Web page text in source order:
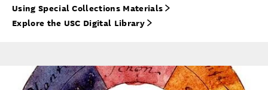
Using Special Collections Materials
Explore the USC Digital Library